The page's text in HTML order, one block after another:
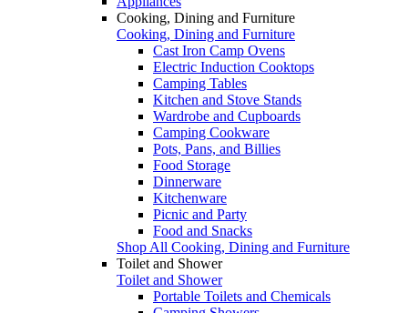
Cooking, Dining and Furniture
Cooking, Dining and Furniture
Cast Iron Camp Ovens
Electric Induction Cooktops
Camping Tables
Kitchen and Stove Stands
Wardrobe and Cupboards
Camping Cookware
Pots, Pans, and Billies
Food Storage
Dinnerware
Kitchenware
Picnic and Party
Food and Snacks
Shop All Cooking, Dining and Furniture
Toilet and Shower
Toilet and Shower
Portable Toilets and Chemicals